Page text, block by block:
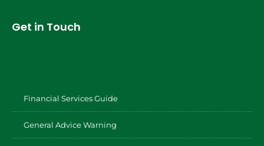
Get in Touch
Financial Services Guide
General Advice Warning